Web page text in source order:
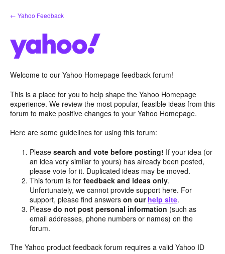
Skip
to
← Yahoo Feedback
Welcome to our Yahoo Homepage feedback forum!
This is a place for you to help shape the Yahoo Homepage
experience. We review the most popular, feasible ideas from this
forum to make positive changes to your Yahoo Homepage.
Here are some guidelines for using this forum:
Pleasesearch and vote before posting! If your idea (or
an idea very similar to yours) has already been posted,
please vote for it. Duplicated ideas may be moved.
This forum is forfeedback and ideas only.
Unfortunately, we cannot provide support here. For
support, please find answerson our help site.
Pleasedo not post personal information (such as
email addresses, phone numbers or names) on the
forum.
The Yahoo product feedback forum requires a valid Yahoo ID